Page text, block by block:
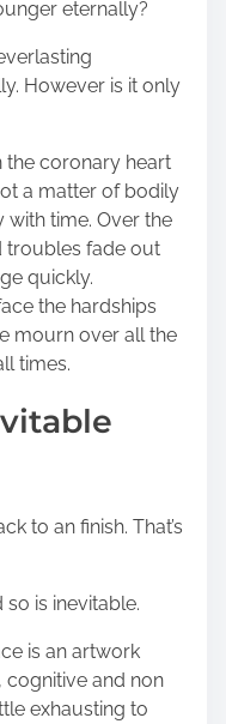
eternally?
However is it only
the coronary heart
a matter of bodily
time. Over the
troubles fade out
quickly.
the hardships
mourn over all the
times.
to an finish. That’s
is inevitable.
is an artwork
cognitive and non
exhausting to